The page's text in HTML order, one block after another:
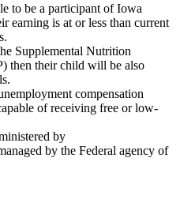
to be a participant of Iowa
earning is at or less than current
Supplemental Nutrition
then their child will be also
compensation
of receiving free or low-
by
by the Federal agency of